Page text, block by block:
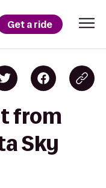
Get a ride
from
Sky